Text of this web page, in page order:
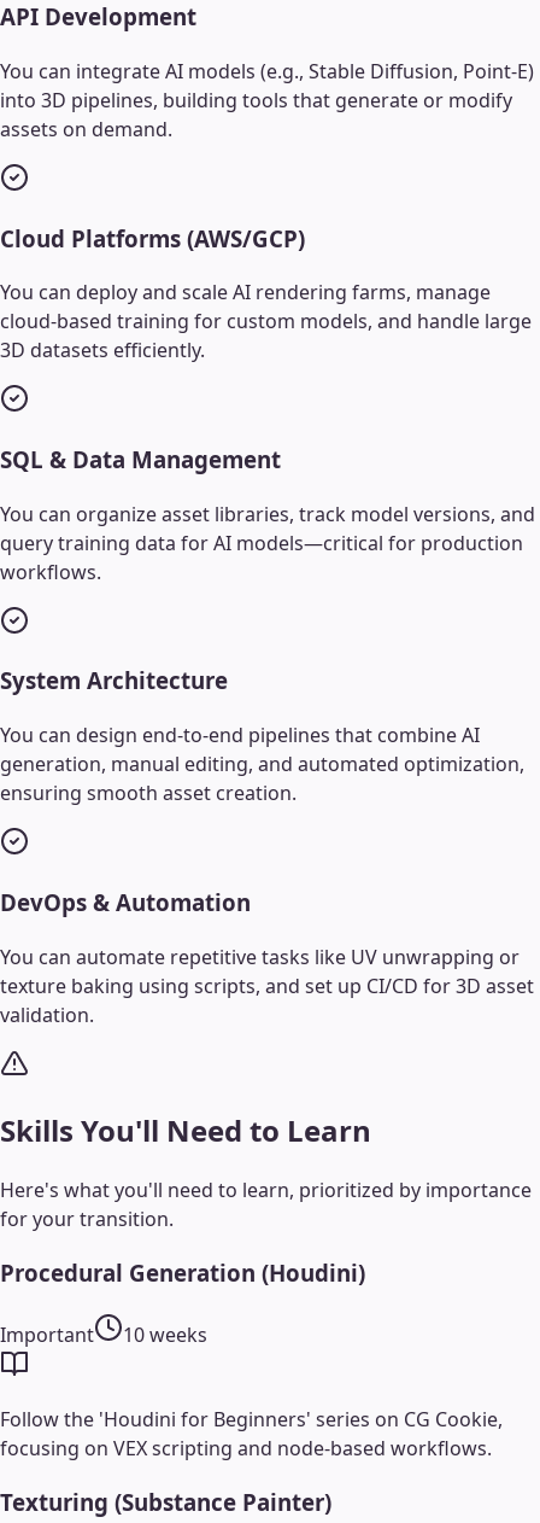
API Development
You can integrate AI models (e.g., Stable Diffusion, Point-E)
into 3D pipelines, building tools that generate or modify
assets on demand.
Cloud Platforms (AWS/GCP)
You can deploy and scale AI rendering farms, manage
cloud-based training for custom models, and handle large
3D datasets efficiently.
SQL & Data Management
You can organize asset libraries, track model versions, and
query training data for AI models—critical for production
workflows.
System Architecture
You can design end-to-end pipelines that combine AI
generation, manual editing, and automated optimization,
ensuring smooth asset creation.
DevOps & Automation
You can automate repetitive tasks like UV unwrapping or
texture baking using scripts, and set up CI/CD for 3D asset
validation.
Skills You'll Need to Learn
Here's what you'll need to learn, prioritized by importance
for your transition.
Procedural Generation (Houdini)
Important 10 weeks
Follow the 'Houdini for Beginners' series on CG Cookie,
focusing on VEX scripting and node-based workflows.
Texturing (Substance Painter)